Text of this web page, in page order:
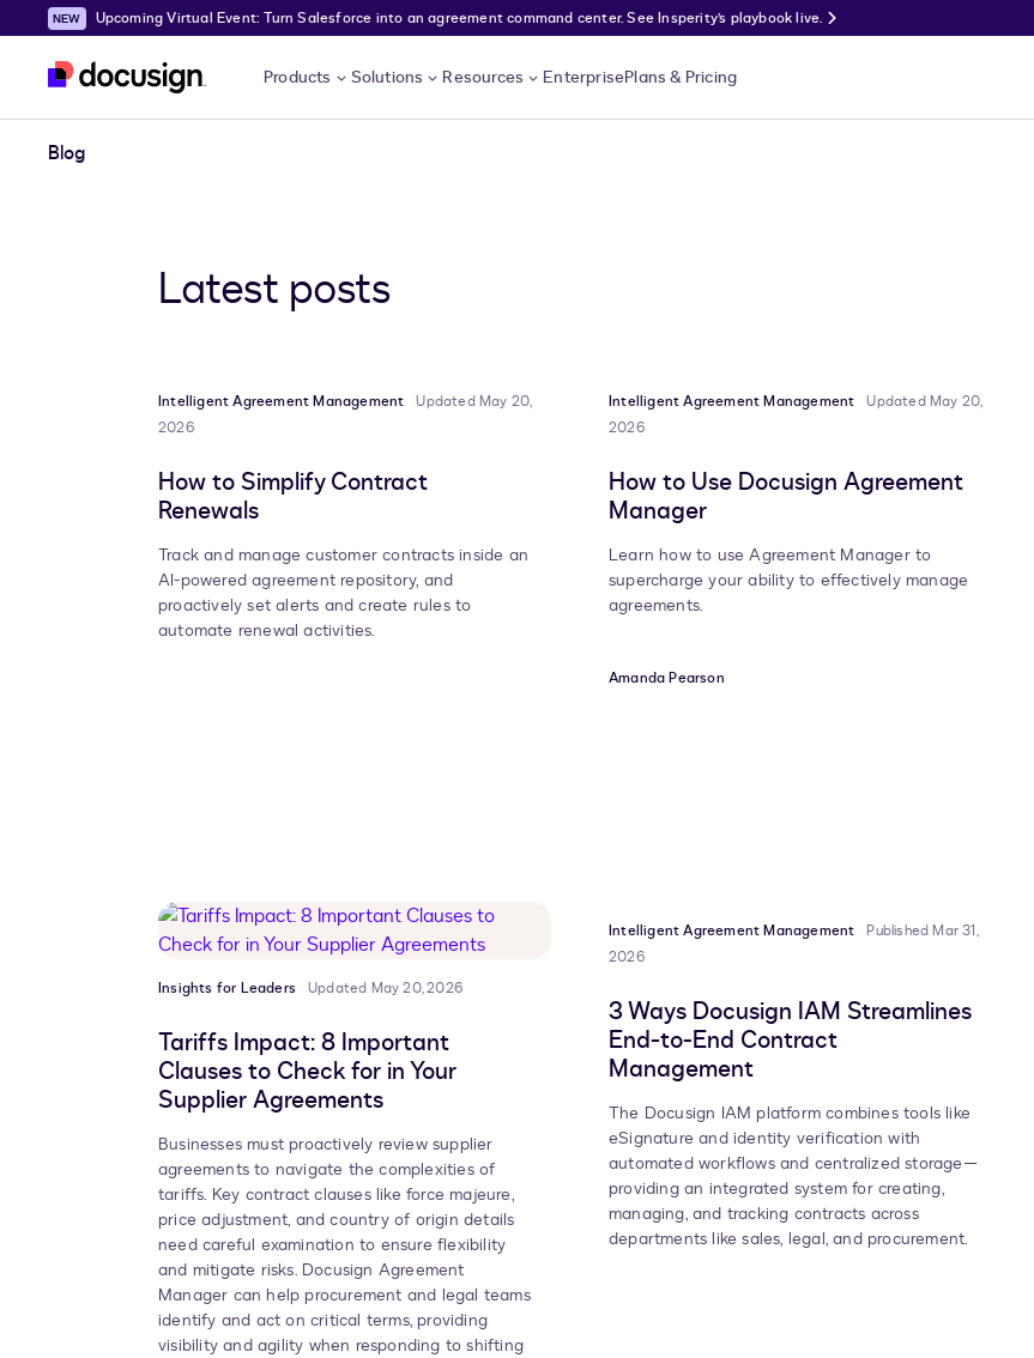
Skip to main content
Upcoming Virtual Event: Turn Salesforce into an agreement command center. See Insperity’s playbook live.
Products Solutions Resources EnterprisePlans & Pricing
Blog
Latest posts
Intelligent Agreement Management
Updated May 20,
2026
How to Simplify Contract
Renewals
Track and manage customer contracts inside an
AI-powered agreement repository, and
proactively set alerts and create rules to
automate renewal activities.
Intelligent Agreement Management
Updated May 20,
2026
How to Use Docusign Agreement
Manager
Learn how to use Agreement Manager to
supercharge your ability to effectively manage
agreements.
Amanda Pearson
Insights for Leaders Updated May 20, 2026
Tariffs Impact: 8 Important
Clauses to Check for in Your
Supplier Agreements
Businesses must proactively review supplier
agreements to navigate the complexities of
tariffs. Key contract clauses like force majeure,
price adjustment, and country of origin details
need careful examination to ensure flexibility
and mitigate risks. Docusign Agreement
Manager can help procurement and legal teams
identify and act on critical terms, providing
visibility and agility when responding to shifting
Intelligent Agreement Management
Published Mar 31,
2026
3 Ways Docusign IAM Streamlines
End-to-End Contract
Management
The Docusign IAM platform combines tools like
eSignature and identity verification with
automated workflows and centralized storage—
providing an integrated system for creating,
managing, and tracking contracts across
departments like sales, legal, and procurement.